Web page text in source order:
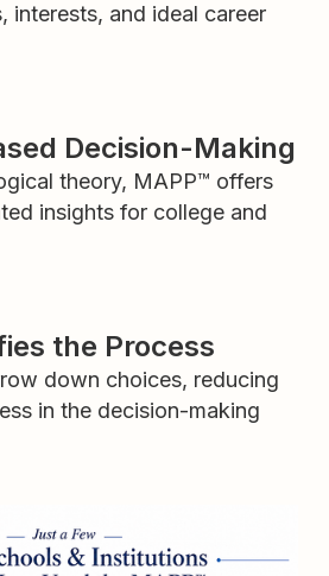
interests, and ideal career
Decision-Making
theory, MAPP™ offers
insights for college and
the Process
down choices, reducing
in the decision-making